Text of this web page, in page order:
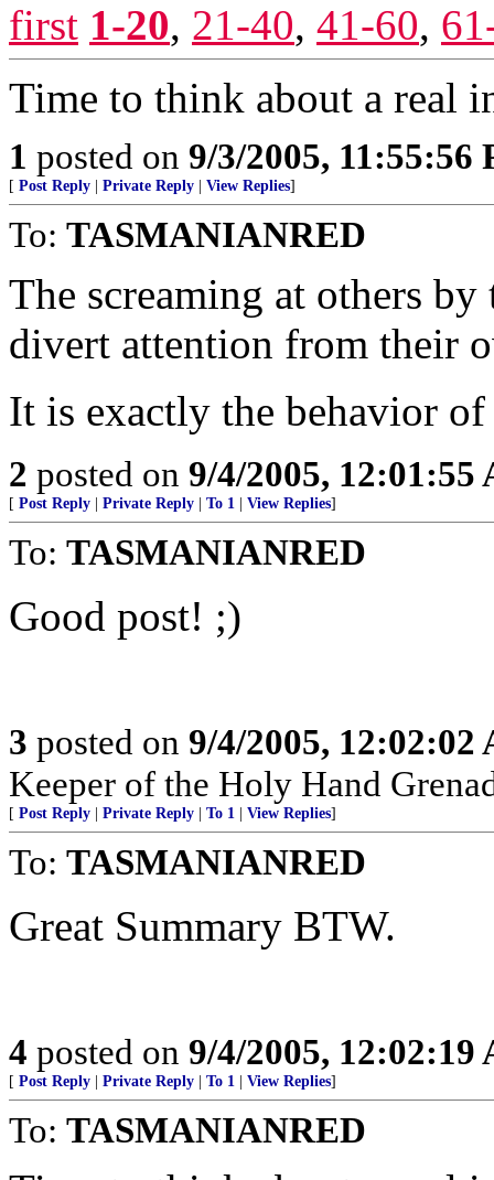
first 1-20, 21-40, 41-60,
Time to think about a real
1 posted on 9/3/2005, 11:55:56
[ Post Reply Private Reply View Replies]
To: TASMANIANRED
The screaming at others
divert attention from their
It is exactly the behavior
2 posted on 9/4/2005, 12:01:55
[ Post Reply Private Reply To 1 View Replies]
To: TASMANIANRED
Good post! ;)
3 posted on 9/4/2005, 12:02:02
Keeper of the Holy Hand
[ Post Reply Private Reply To 1 View Replies]
To: TASMANIANRED
Great Summary BTW.
4 posted on 9/4/2005, 12:02:19
[ Post Reply Private Reply To 1 View Replies]
To: TASMANIANRED